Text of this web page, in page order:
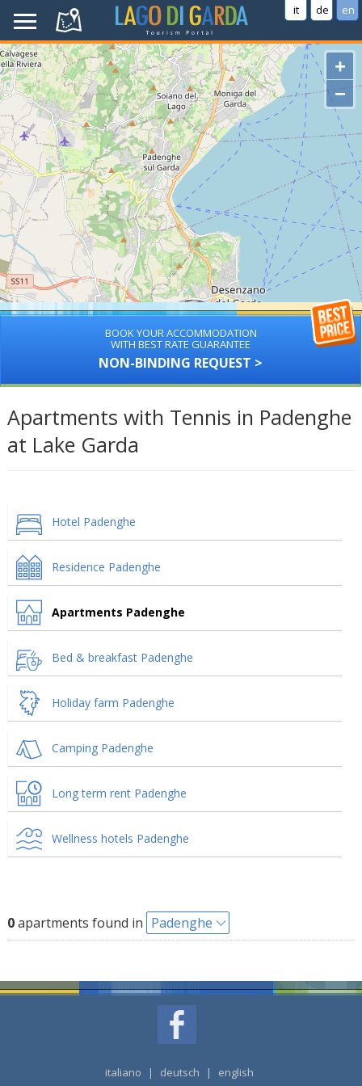
it de en
+
−
BOOK YOUR ACCOMMODATION
WITH BEST RATE GUARANTEE
NON-BINDING REQUEST >
Apartments with Tennis in Padenghe
at Lake Garda
Hotel Padenghe
Residence Padenghe
Apartments Padenghe
Bed & breakfast Padenghe
Holiday farm Padenghe
Camping Padenghe
Long term rent Padenghe
Wellness hotels Padenghe
0apartments found in Padenghe
italiano | deutsch | english